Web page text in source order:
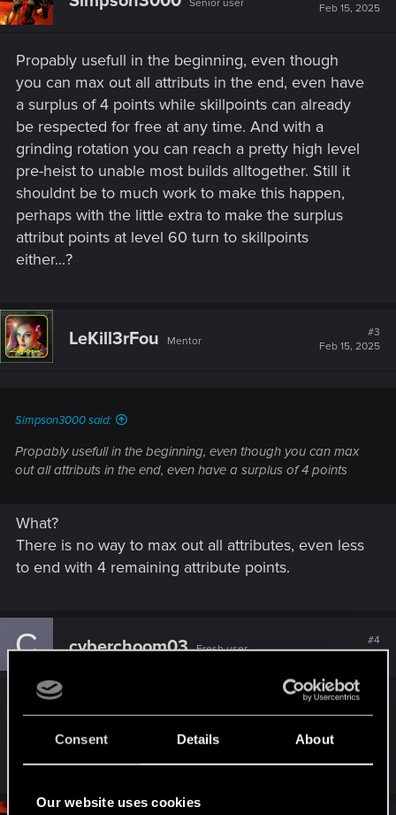
Consent Details About
Our website uses cookies
i
o
:
Senior user
Feb 15, 2025
Propably usefull in the beginning, even though
you can max out all attributs in the end, even have
a surplus of 4 points while skillpoints can already
be respected for free at any time. And with a
grinding rotation you can reach a pretty high level
pre-heist to unable most builds alltogether. Still it
shouldnt be to much work to make this happen,
perhaps with the little extra to make the surplus
attribut points at level 60 turn to skillpoints
either...?
LeKill3rFou Mentor
#3
Feb 15, 2025
Simpson3000 said:
Propably usefull in the beginning, even though you can max
out all attributs in the end, even have a surplus of 4 points
What?
There is no way to max out all attributes, even less
to end with 4 remaining attribute points.
C cyberchoom03 Fresh user
#4
Feb 15, 2025
I agree they should do it to offer flexibility to
get super bored with the same build after a while.